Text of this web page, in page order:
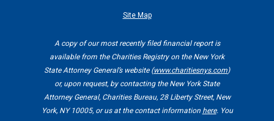
Site Map
A copy of our most recently filed financial report is
available from the Charities Registry on the New York
State Attorney General’s website (www.charitiesnys.com)
or, upon request, by contacting the New York State
Attorney General, Charities Bureau, 28 Liberty Street, New
York, NY 10005, or us at the contact information here. You